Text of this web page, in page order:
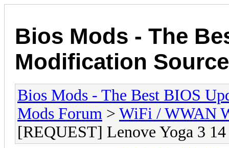
Bios Mods - The
Modification Source
Bios Mods - The Best BIOS
Mods Forum > WiFi / WWAN
[REQUEST] Lenove Yoga 3